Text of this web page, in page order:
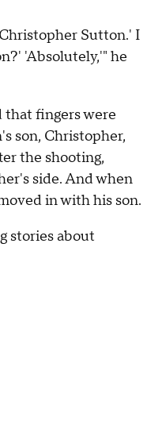
Sutton.' I
'Absolutely,'" he
fingers were
son, Christopher,
the shooting,
side. And when
in with his son.
stories about